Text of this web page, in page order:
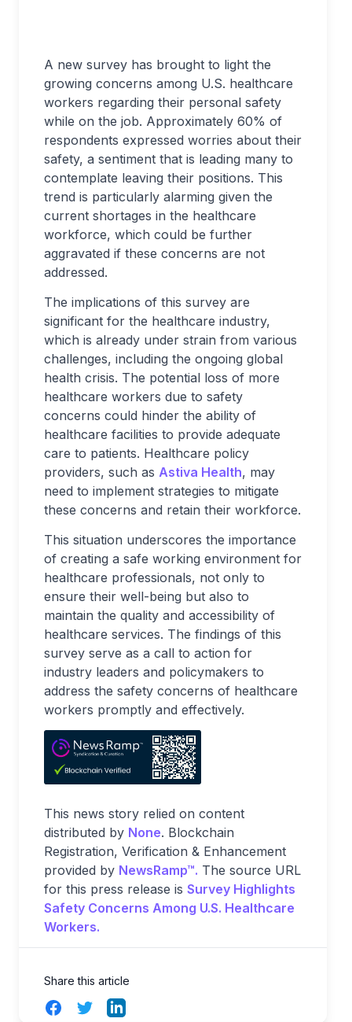
A new survey has brought to light the
growing concerns among U.S. healthcare
workers regarding their personal safety
while on the job. Approximately 60% of
respondents expressed worries about their
safety, a sentiment that is leading many to
contemplate leaving their positions. This
trend is particularly alarming given the
current shortages in the healthcare
workforce, which could be further
aggravated if these concerns are not
addressed.
The implications of this survey are
significant for the healthcare industry,
which is already under strain from various
challenges, including the ongoing global
health crisis. The potential loss of more
healthcare workers due to safety
concerns could hinder the ability of
healthcare facilities to provide adequate
care to patients. Healthcare policy
providers, such as Astiva Health, may
need to implement strategies to mitigate
these concerns and retain their workforce.
This situation underscores the importance
of creating a safe working environment for
healthcare professionals, not only to
ensure their well-being but also to
maintain the quality and accessibility of
healthcare services. The findings of this
survey serve as a call to action for
industry leaders and policymakers to
address the safety concerns of healthcare
workers promptly and effectively.
This news story relied on content
distributed by None. Blockchain
Registration, Verification & Enhancement
provided by NewsRamp™. The source URL
for this press release is Survey Highlights
Safety Concerns Among U.S. Healthcare
Workers.
Share this article
FacebookTwitterLinkedIn